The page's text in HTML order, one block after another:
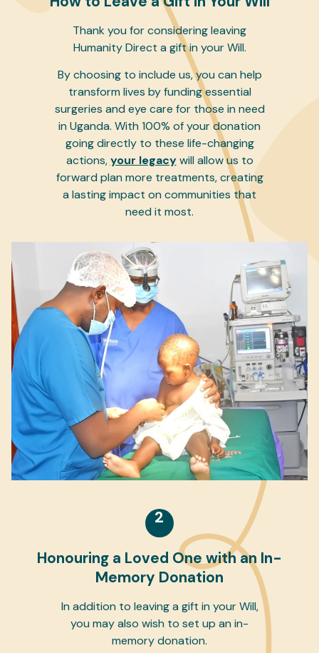
Thank you for considering leaving
Humanity Direct a gift in your Will.
By choosing to include us, you can help
transform lives by funding essential
surgeries and eye care for those in need
in Uganda. With 100% of your donation
going directly to these life-changing
actions,your legacywill allow us to
forward plan more treatments, creating
a lasting impact on communities that
need it most.
2
Honouring a Loved One with an In-
Memory Donation
In addition to leaving a gift in your Will,
you may also wish to set up an in-
memory donation.